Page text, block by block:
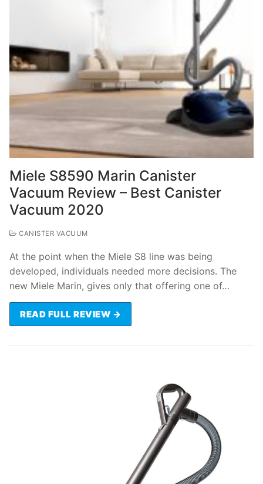
Miele S8590 Marin Canister
Vacuum Review – Best Canister
Vacuum 2020
CANISTER VACUUM
At the point when the Miele S8 line was being
developed, individuals needed more decisions. The
new Miele Marin, gives only that offering one of…
READ FULL REVIEW →